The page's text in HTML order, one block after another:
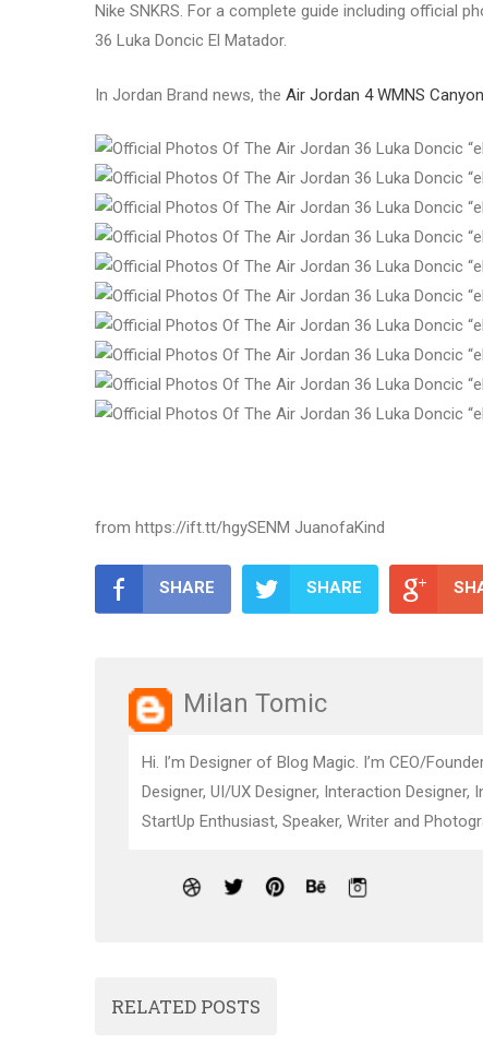
Nike SNKRS. For a complete guide including official
36 Luka Doncic El Matador.
In Jordan Brand news, the Air Jordan 4 WMNS
from https://ift.tt/hgySENM JuanofaKind
SHARE SHARE
Milan Tomic
Hi. I’m Designer of Blog Magic. I’m CEO/
Designer, UI/UX Designer, Interaction Designer,
StartUp Enthusiast, Speaker, Writer and
RELATED POSTS